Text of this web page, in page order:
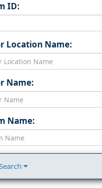
ID:
Location Name:
Name:
Name: